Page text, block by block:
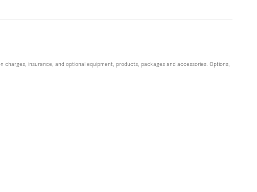
insurance, and optional equipment, products, packages and accessories. Options,